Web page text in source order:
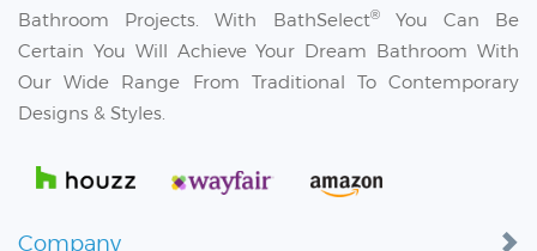
Bathroom Projects. With BathSelect®You Can Be
Certain You Will Achieve Your Dream Bathroom With
Our Wide Range From Traditional To Contemporary
Designs & Styles.
Company